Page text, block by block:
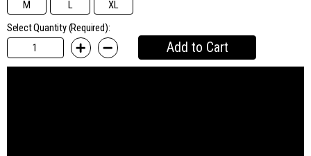
M
L
XL
Select Quantity (Required):
Add to Cart